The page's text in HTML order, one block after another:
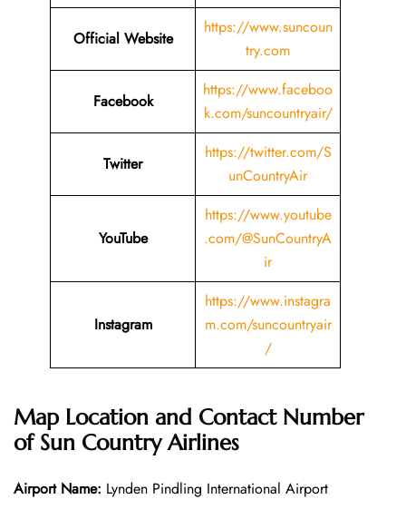
Official Website
https://www.suncoun
try.com
Facebook
https://www.faceboo
k.com/suncountryair/
Twitter
https://twitter.com/S
unCountryAir
YouTube
https://www.youtube
.com/@SunCountryA
ir
Instagram
https://www.instagra
m.com/suncountryair
/
Map Location and Contact Number
of Sun Country Airlines
Airport Name: Lynden Pindling International Airport